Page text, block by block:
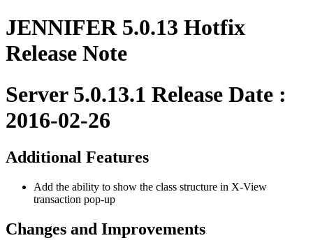
JENNIFER 5.0.13 Hotfix
Release Note
Server 5.0.13.1 Release Date :
2016-02-26
Additional Features
Add the ability to show the class structure in X-View
transaction pop-up
Changes and Improvements